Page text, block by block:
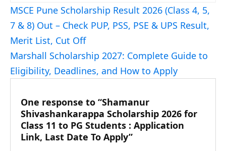
MSCE Pune Scholarship Result 2026 (Class 4, 5,
7 & 8) Out – Check PUP, PSS, PSE & UPS Result,
Merit List, Cut Off
Marshall Scholarship 2027: Complete Guide to
Eligibility, Deadlines, and How to Apply
One response to “Shamanur
Shivashankarappa Scholarship 2026 for
Class 11 to PG Students : Application
Link, Last Date To Apply”